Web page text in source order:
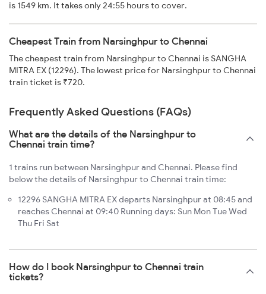
is 1549 km. It takes only 24:55 hours to cover.
Cheapest Train from Narsinghpur to Chennai
The cheapest train from Narsinghpur to Chennai is SANGHA
MITRA EX (12296). The lowest price for Narsinghpur to Chennai
train ticket is ₹720.
Frequently Asked Questions (FAQs)
What are the details of the Narsinghpur to
Chennai train time?
1 trains run between Narsinghpur and Chennai. Please find
below the details of Narsinghpur to Chennai train time:
12296 SANGHA MITRA EX departs Narsinghpur at 08:45 and
reaches Chennai at 09:40 Running days: Sun Mon Tue Wed
Thu Fri Sat
How do I book Narsinghpur to Chennai train
tickets?